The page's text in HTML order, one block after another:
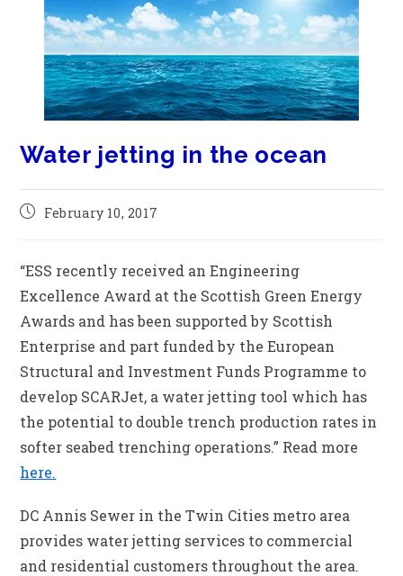
Water jetting in the ocean
February 10, 2017
“ESS recently received an Engineering
Excellence Award at the Scottish Green Energy
Awards and has been supported by Scottish
Enterprise and part funded by the European
Structural and Investment Funds Programme to
develop SCARJet, a water jetting tool which has
the potential to double trench production rates in
softer seabed trenching operations.” Read more
here.
DC Annis Sewer in the Twin Cities metro area
provides water jetting services to commercial
and residential customers throughout the area.